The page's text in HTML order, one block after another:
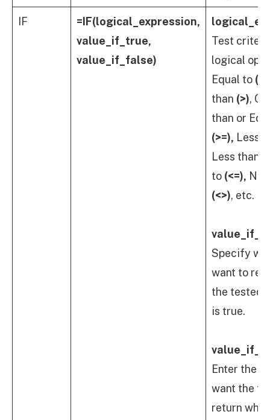
IF
=IF(logical_expression,
value_if_true,
value_if_false)
Test
logical
Equal to(=)
than (>),
than or
(>=), Less
Less than
to(<=),
(<>), etc.
Specify
want to
the tested
is true.
Enter the
want the
return